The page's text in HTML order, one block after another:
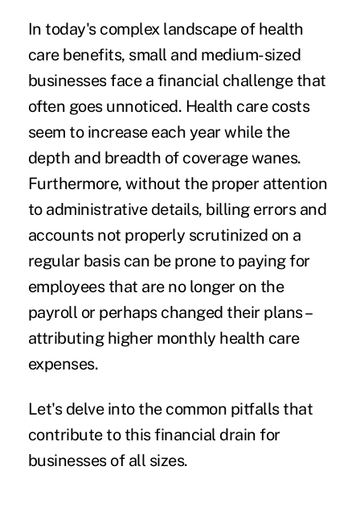
In today's complex landscape of health
care benefits, small and medium-sized
businesses face a financial challenge that
often goes unnoticed. Health care costs
seem to increase each year while the
depth and breadth of coverage wanes.
Furthermore, without the proper attention
to administrative details, billing errors and
accounts not properly scrutinized on a
regular basis can be prone to paying for
employees that are no longer on the
payroll or perhaps changed their plans –
attributing higher monthly health care
expenses.
Let's delve into the common pitfalls that
contribute to this financial drain for
businesses of all sizes.